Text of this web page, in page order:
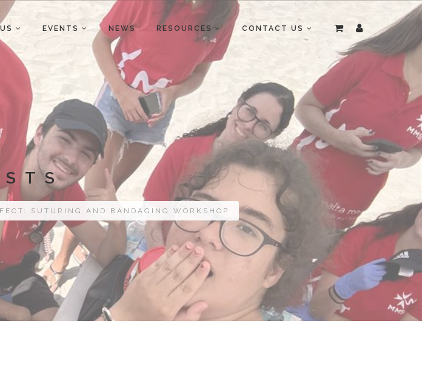
EVENTS NEWS RESOURCES CONTACT US
SUTURING AND BANDAGING WORKSHOP